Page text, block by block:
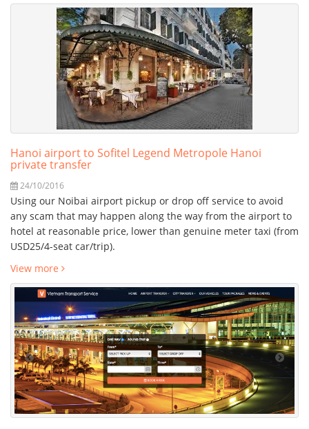
Hanoi airport to Sofitel Legend Metropole Hanoi
private transfer
24/10/2016
Using our Noibai airport pickup or drop off service to avoid
any scam that may happen along the way from the airport to
hotel at reasonable price, lower than genuine meter taxi (from
USD25/4-seat car/trip).
View more